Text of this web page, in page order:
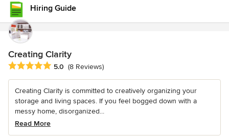
Hiring Guide
Creating Clarity
Average rating: 5 out of 5 stars
5.0 (8 Reviews)
Creating Clarity is committed to creatively organizing your
storage and living spaces. If you feel bogged down with a
messy home, disorganized...
Read More